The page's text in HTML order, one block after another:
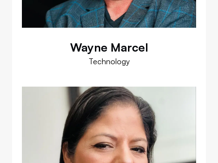
Wayne Marcel
Technology